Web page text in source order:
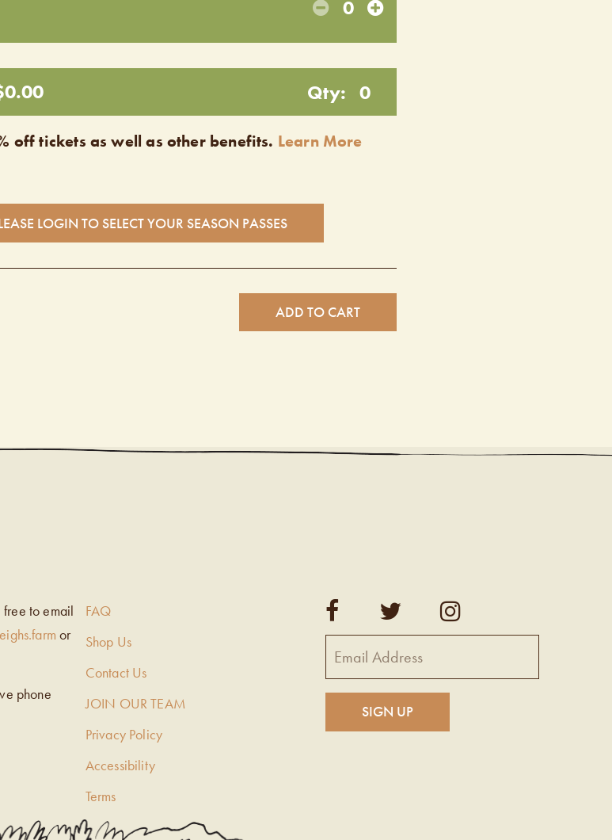
0
Qty: 0
off tickets as well as other benefits. Learn More
LOGIN TO SELECT YOUR SEASON PASSES
ADD TO CART
to email
or
phone
FAQ
Shop Us
Contact Us
JOIN OUR TEAM
Privacy Policy
Accessibility
Terms